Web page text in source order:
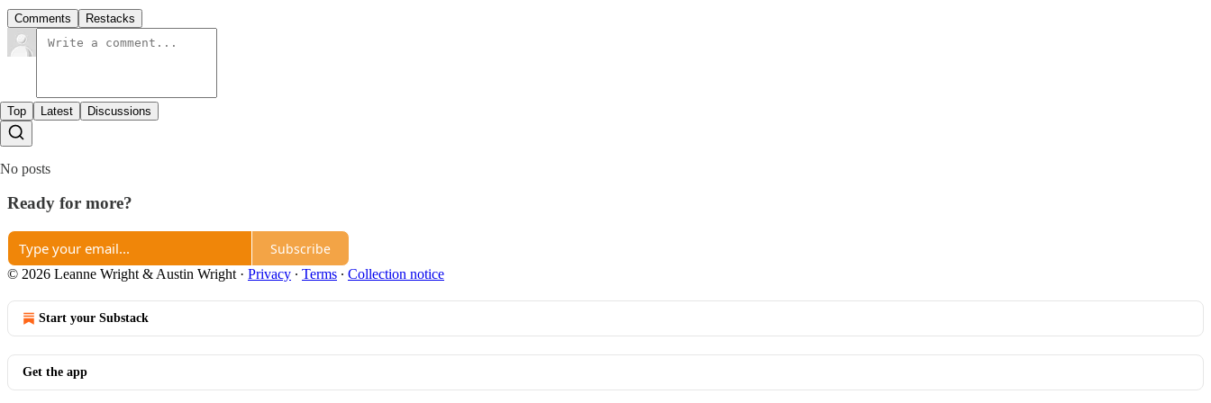
Comments Restacks
Top Latest Discussions
No posts
Ready for more?
Subscribe
© 2026 Leanne Wright & Austin Wright · Privacy ∙ Terms ∙ Collection notice
Start your Substack
Get the app